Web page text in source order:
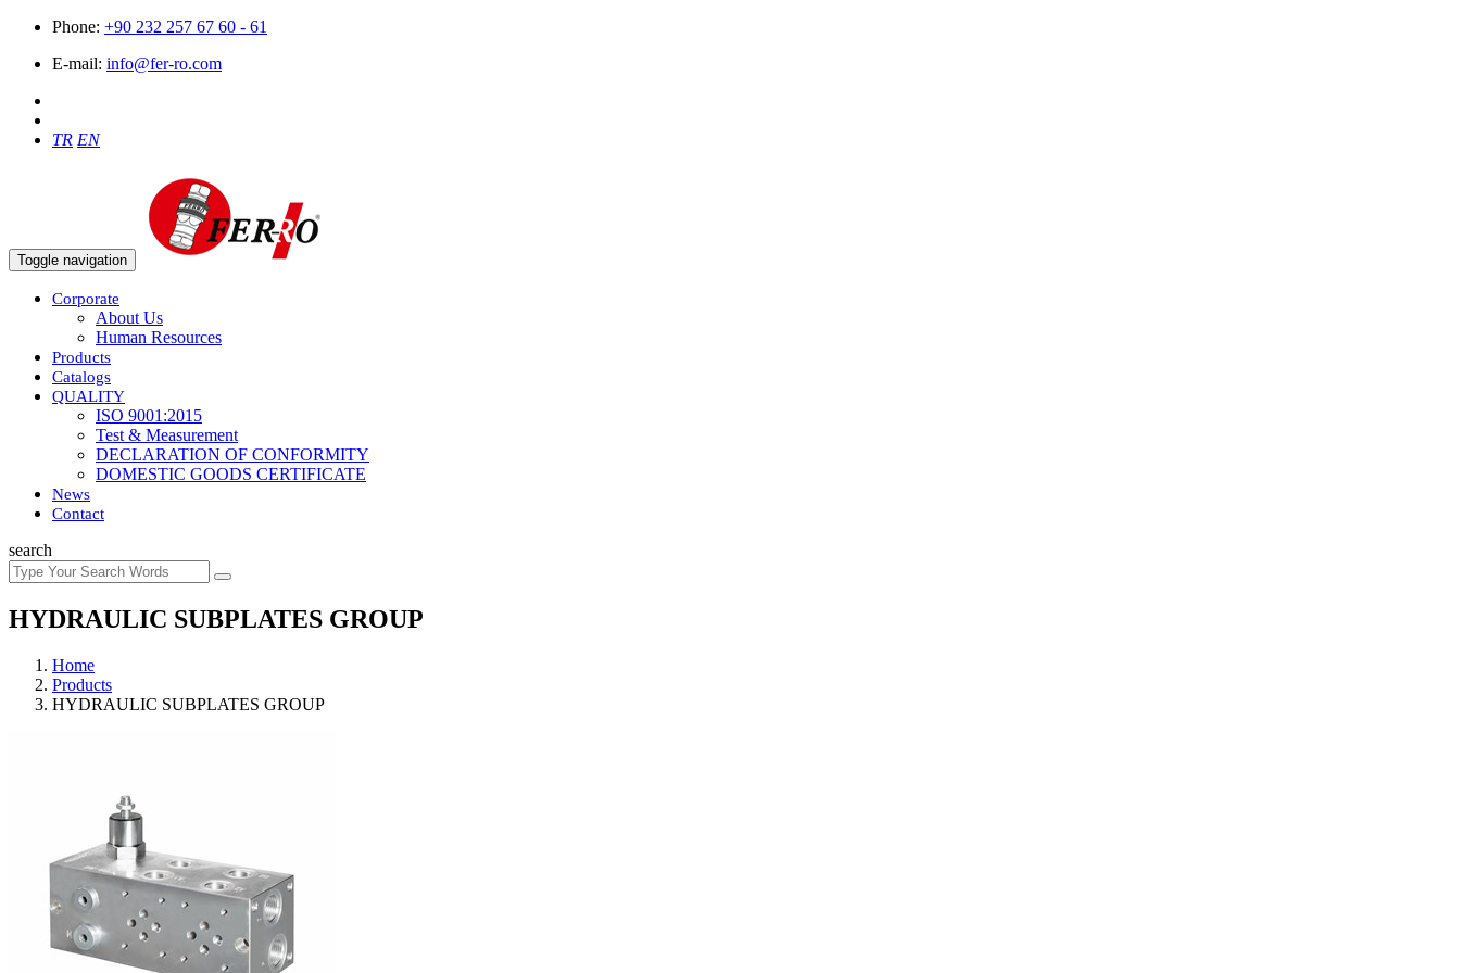
Phone: +90 232 257 67 60 - 61
E-mail: info@fer-ro.com
TR EN
Toggle navigation
Corporate
About Us
Human Resources
Products
Catalogs
QUALITY
ISO 9001:2015
Test & Measurement
DECLARATION OF CONFORMITY
DOMESTIC GOODS CERTIFICATE
News
Contact
search
HYDRAULIC SUBPLATES GROUP
Home
Products
HYDRAULIC SUBPLATES GROUP